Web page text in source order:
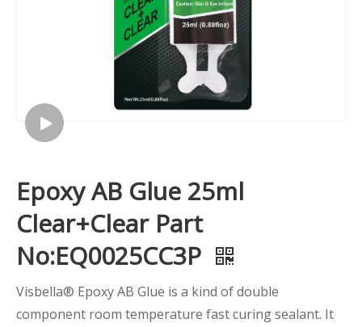
Epoxy AB Glue 25ml
Clear+Clear Part
No:EQ0025CC3P
Visbella® Epoxy AB Glue is a kind of double
component room temperature fast curing sealant. It